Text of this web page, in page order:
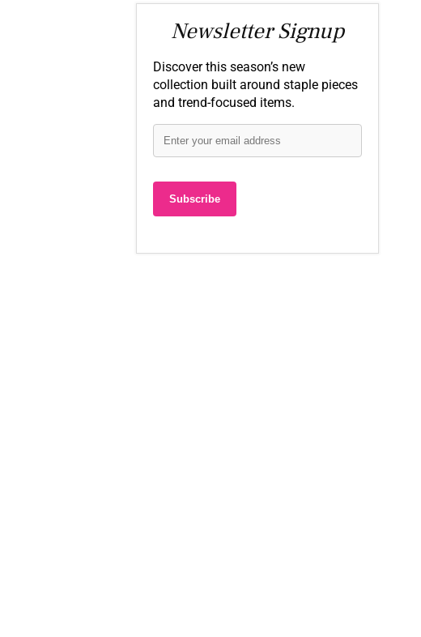
Newsletter Signup
Discover this season’s new
collection built around staple pieces
and trend-focused items.